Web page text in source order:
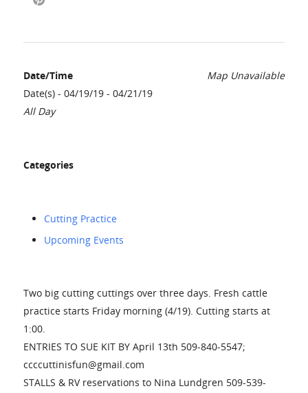
Map Unavailable
Date/Time
Date(s) - 04/19/19 - 04/21/19
All Day
Categories
Cutting Practice
Upcoming Events
Two big cutting cuttings over three days. Fresh cattle
practice starts Friday morning (4/19). Cutting starts at
1:00.
ENTRIES TO SUE KIT BY April 13th 509-840-5547;
ccccuttinisfun@gmail.com
STALLS & RV reservations to Nina Lundgren 509-539-